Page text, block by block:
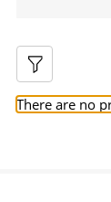
There are no